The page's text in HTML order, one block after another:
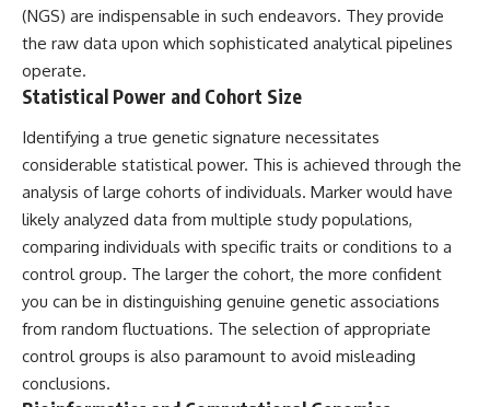
#VarginhaUFO
#UFODocumentary #BrazilUFO
#ETdeVarginha #UAP
#UFOInvestigation
#AlienEncounter
#DeclassifiedFiles #JamesFox
#MomentOfContact
#BrazilianRoswell
#UFOEvidence
#HistoricalInvestigation
#XFileFindings
(NGS) are indispensable in such endeavors. They provide
the raw data upon which sophisticated analytical pipelines
operate.
Statistical Power and Cohort Size
Identifying a true genetic signature necessitates
considerable statistical power. This is achieved through the
analysis of large cohorts of individuals. Marker would have
likely analyzed data from multiple study populations,
comparing individuals with specific traits or conditions to a
control group. The larger the cohort, the more confident
you can be in distinguishing genuine genetic associations
from random fluctuations. The selection of appropriate
control groups is also paramount to avoid misleading
conclusions.